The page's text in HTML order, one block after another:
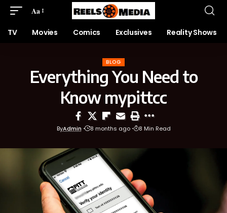
Aa
TV Movies Comics Exclusives Reality Shows
BLOG
Everything You Need to
Know mypittcc
ByAdmin 8 months ago 8 Min Read